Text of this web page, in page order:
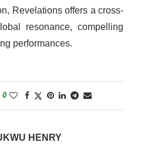
Revelations offers a cross-
resonance, compelling
performances.
0
HENRY